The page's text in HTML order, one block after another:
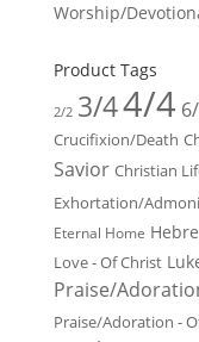
Worship/
Product Tags
2/2 3/44/4
Crucifixion/Death
Savior Christian
Exhortation/
Eternal Home
Love - Of Christ
Praise/
Praise/Adoration -